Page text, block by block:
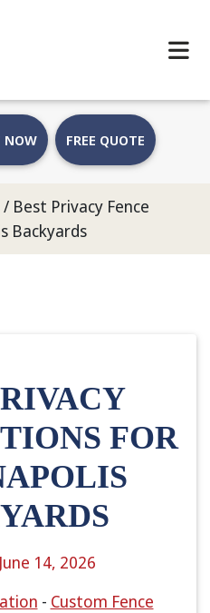
NOW FREE QUOTE
/ Best Privacy Fence
Backyards
FOR
June 14, 2026
- Custom Fence